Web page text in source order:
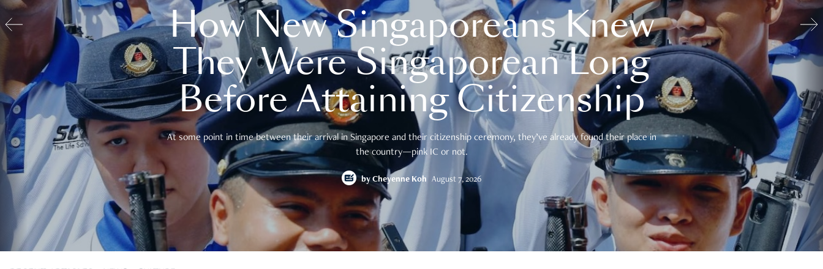
How New Singaporeans Knew
They Were Singaporean Long
Before Attaining Citizenship
At some point in time between their arrival in Singapore and their citizenship ceremony, they’ve already found their place in
the country—pink IC or not.
by Cheyenne Koh August 7, 2026